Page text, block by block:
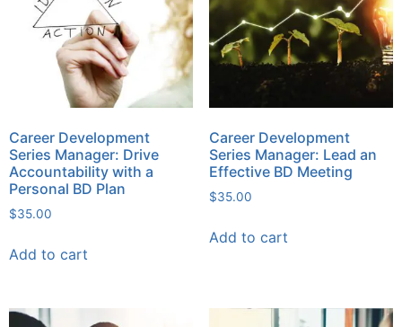
Career Development
Series Manager: Drive
Accountability with a
Personal BD Plan
$35.00
Add to cart
Career Development
Series Manager: Lead an
Effective BD Meeting
$35.00
Add to cart